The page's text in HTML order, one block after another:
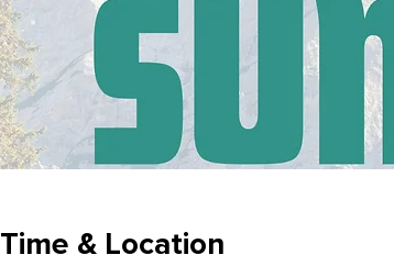
Time & Location